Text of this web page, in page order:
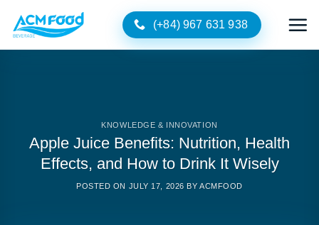
(+84) 967 631 938
KNOWLEDGE & INNOVATION
Apple Juice Benefits: Nutrition, Health
Effects, and How to Drink It Wisely
POSTED ON JULY 17, 2026 BYACMFOOD